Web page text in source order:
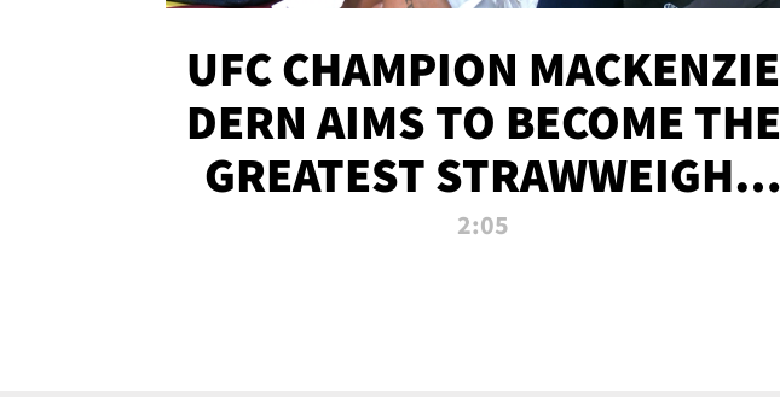
UFC CHAMPION MACKENZIE
DERN AIMS TO BECOME THE
GREATEST STRAWWEIGHT
OF ALL TIME
2:05